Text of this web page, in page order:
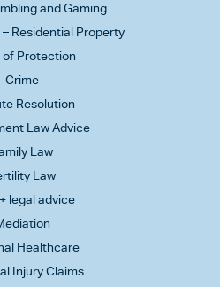
and Gaming
Residential Property
of Protection
Crime
Resolution
Law Advice
Law
Law
legal advice
Healthcare
Injury Claims